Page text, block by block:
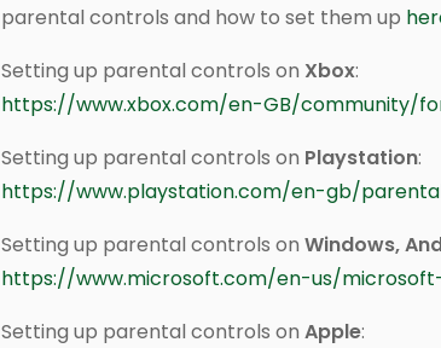
parental controls and how to set them up
Setting up parental controls on Xbox:
https://www.xbox.com/en-GB/community/
Setting up parental controls on Playstation:
https://www.playstation.com/en-gb/
Setting up parental controls on Windows,
https://www.microsoft.com/en-us/
Setting up parental controls on Apple: